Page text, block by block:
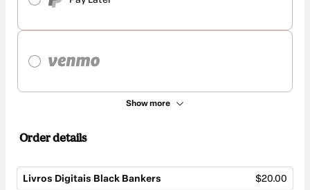
Show more
Order details
Livros Digitais Black Bankers $20.00